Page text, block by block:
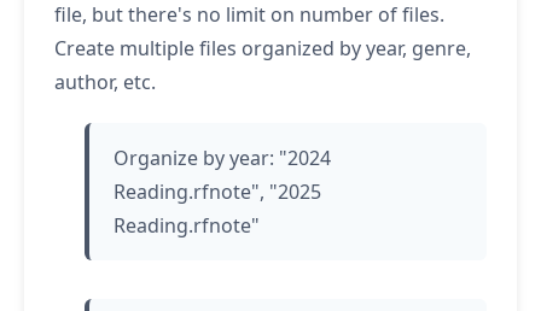
file, but there's no limit on number of files.
Create multiple files organized by year, genre,
author, etc.
Organize by year: "2024
Reading.rfnote", "2025
Reading.rfnote"